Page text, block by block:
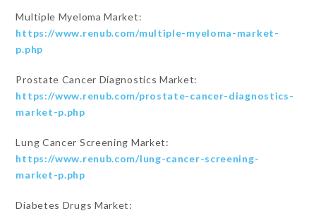
Multiple Myeloma Market:
https://www.renub.com/multiple-myeloma-market-
p.php
Prostate Cancer Diagnostics Market:
https://www.renub.com/prostate-cancer-diagnostics-
market-p.php
Lung Cancer Screening Market:
https://www.renub.com/lung-cancer-screening-
market-p.php
Diabetes Drugs Market: